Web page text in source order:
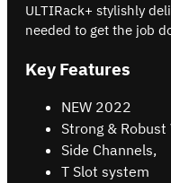
ULTIRack+ stylishly
needed to get the job
Key Features
NEW 2022
Strong & Robust
Side Channels,
T Slot system